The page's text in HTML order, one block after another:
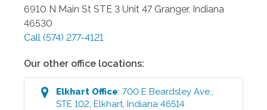
6910 N Main St STE 3 Unit 47 Granger, Indiana
46530
Call (574) 277-4121
Our other office locations:
Elkhart Office:700 E Beardsley Ave.,
STE 102,Elkhart,Indiana 46514